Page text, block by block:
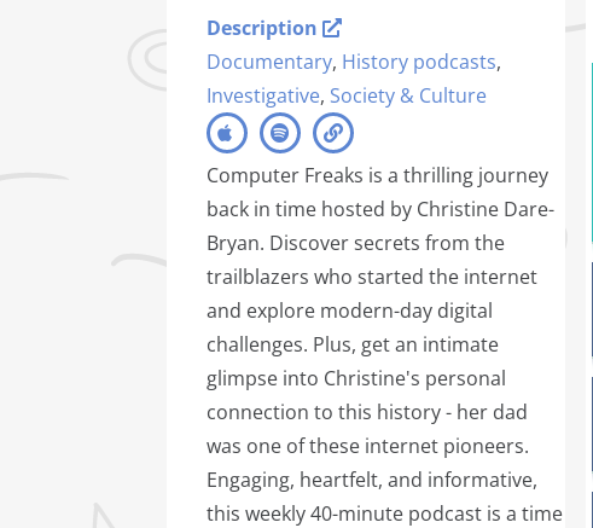
Description
Documentary, History podcasts,
Investigative, Society & Culture
Computer Freaks is a thrilling journey
back in time hosted by Christine Dare-
Bryan. Discover secrets from the
trailblazers who started the internet
and explore modern-day digital
challenges. Plus, get an intimate
glimpse into Christine's personal
connection to this history - her dad
was one of these internet pioneers.
Engaging, heartfelt, and informative,
this weekly 40-minute podcast is a time